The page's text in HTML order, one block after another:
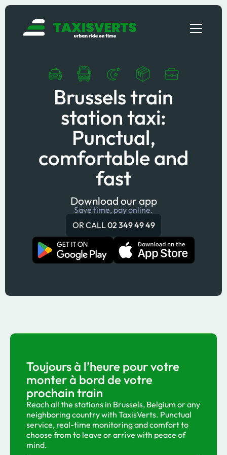
Brussels train
station taxi:
Punctual,
comfortable and
fast
Download our app
Save time, pay online.
OR CALL02 349 49 49
Toujours à l’heure pour votre
monter à bord de votre
prochain train
Reach all the stations in Brussels, Belgium or any
neighboring country with TaxisVerts. Punctual
service, real-time monitoring and comfort to
choose from to leave or arrive with peace of
mind.